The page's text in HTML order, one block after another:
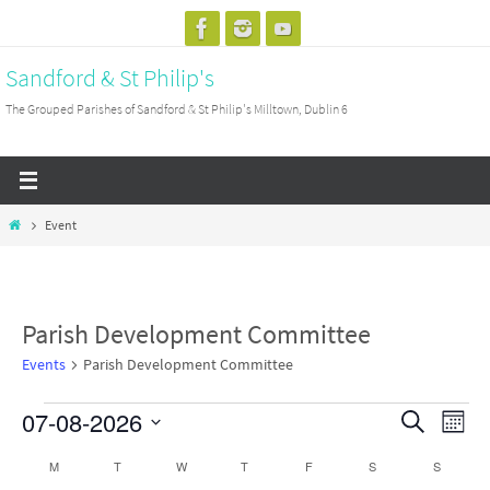
content
Sandford & St Philip's
The Grouped Parishes of Sandford & St Philip's Milltown, Dublin 6
HomeEvent
Parish Development Committee
Events Parish Development Committee
Events
Events
SearchEvent
Month
07-08-2026
Calendar
MMONDAY TTUESDAY W WEDNESDAY
T THURSDAY
FFRIDAY S SATURDAYSSUNDAY